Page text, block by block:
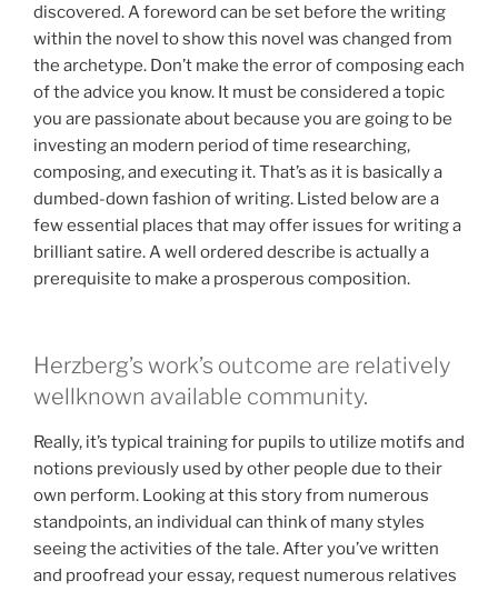
discovered. A foreword can be set before the writing
within the novel to show this novel was changed from
the archetype. Don’t make the error of composing each
of the advice you know. It must be considered a topic
you are passionate about because you are going to be
investing an modern period of time researching,
composing, and executing it. That’s as it is basically a
dumbed-down fashion of writing. Listed below are a
few essential places that may offer issues for writing a
brilliant satire. A well ordered describe is actually a
prerequisite to make a prosperous composition.
Herzberg’s work’s outcome are relatively
wellknown available community.
Really, it’s typical training for pupils to utilize motifs and
notions previously used by other people due to their
own perform. Looking at this story from numerous
standpoints, an individual can think of many styles
seeing the activities of the tale. After you’ve written
and proofread your essay, request numerous relatives